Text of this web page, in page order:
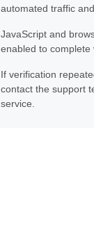
automated traffic
JavaScript and
enabled to complete
If verification
contact the support
service.